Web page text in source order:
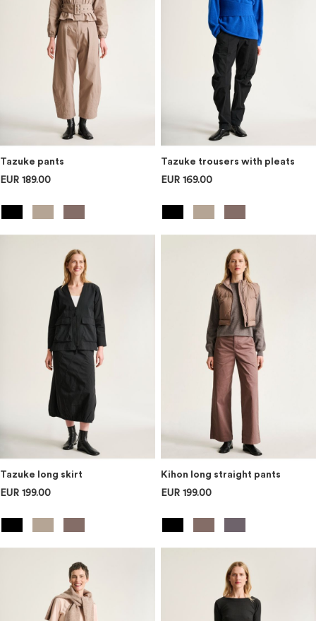
Tazuke pants
EUR 189.00
Tazuke trousers with pleats
EUR 169.00
Tazuke long skirt
EUR 199.00
Kihon long straight pants
EUR 199.00